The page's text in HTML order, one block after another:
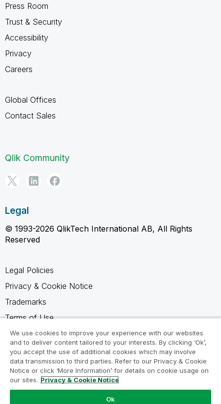
Press Room
Trust & Security
Accessibility
Privacy
Careers
Global Offices
Contact Sales
Qlik Community
Legal
© 1993-2026 QlikTech International AB, All Rights
Reserved
Legal Policies
Privacy & Cookie Notice
Trademarks
Terms of Use
Legal Agreements
Product Terms
Do not share my info
We use cookies to improve your experience with our websites
and to deliver content tailored to your interests. By clicking ‘Ok’,
you accept the use of additional cookies which may involve
data transmission to third parties. Refer to our Privacy & Cookie
Notice or click ‘More Information’ for details on cookie usage on
our sites. Privacy & Cookie Notice
Ok